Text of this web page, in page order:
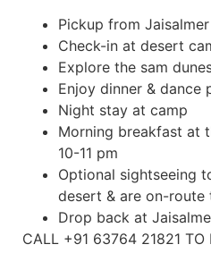
Pickup from
Check-in at desert
Explore the sam
Enjoy dinner & dance
Night stay at camp
Morning breakfast at
10-11 pm
Optional sightseeing
desert & are on-
Drop back at
CALL +91 63764 21821 TO